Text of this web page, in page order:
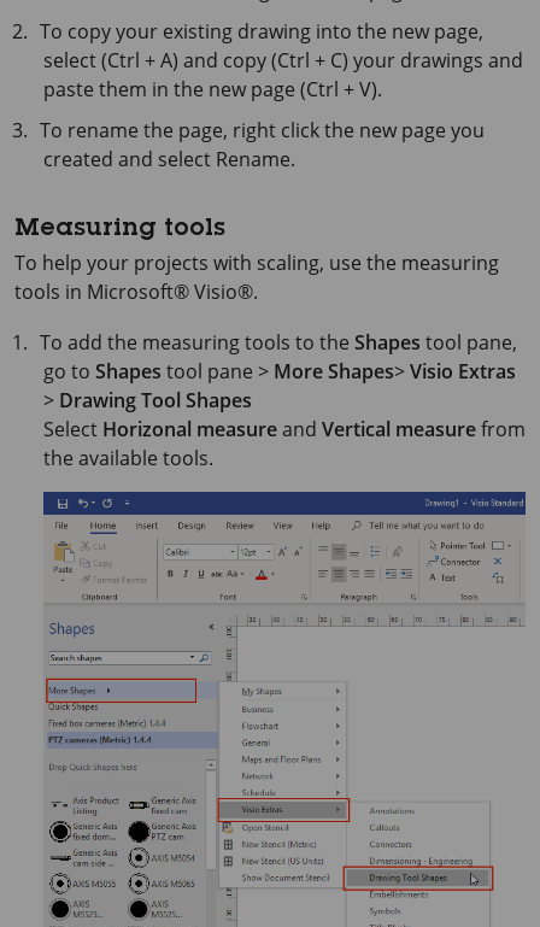
To copy your existing drawing into the new page,
select (Ctrl + A) and copy (Ctrl + C) your drawings and
paste them in the new page (Ctrl + V).
To rename the page, right click the new page you
created and select Rename.
Measuring tools
To help your projects with scaling, use the measuring
tools in Microsoft® Visio®.
To add the measuring tools to the Shapes tool pane,
go to Shapes tool pane > More Shapes>Visio Extras
> Drawing Tool Shapes
Select Horizonal measureand Vertical measurefrom
the available tools.